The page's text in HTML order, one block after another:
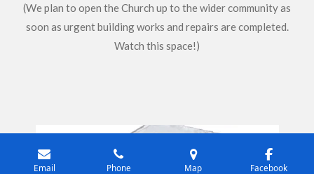
(We plan to open the Church up to the wider community as
soon as urgent building works and repairs are completed.
Watch this space!)
Email Phone Map Facebook